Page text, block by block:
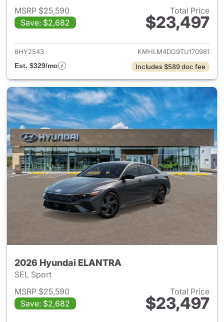
MSRP $25,590
Save: $2,682
Total Price
$23,497
View details for 2026
6HY2543
KMHLM4DG9TU170981
Est. $329/mo
Includes $589 doc fee
2026 Hyundai ELANTRA
SEL Sport
MSRP $25,590
Save: $2,682
Total Price
$23,497
View details for 2026